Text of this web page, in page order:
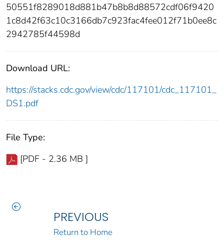
50551f8289018d881b47b8b8d88572cdf06f9420
1c8d42f63c10c3166db7c923fac4fee012f71b0ee8c
2942785f44598d
Download URL:
https://stacks.cdc.gov/view/cdc/117101/cdc_117101_
DS1.pdf
File Type:
[PDF - 2.36 MB ]
PREVIOUS
Return to Home